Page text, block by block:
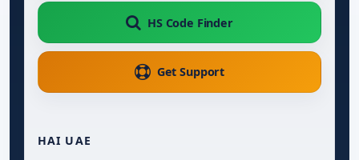
HS Code Finder
Get Support
HAI UAE